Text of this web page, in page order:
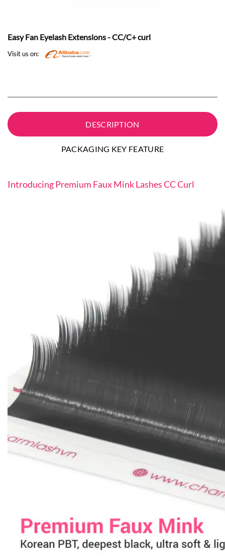
Easy Fan Eyelash Extensions - CC/C+ curl
Visit us on:
DESCRIPTION
PACKAGING KEY FEATURE
Introducing Premium Faux Mink Lashes CC Curl